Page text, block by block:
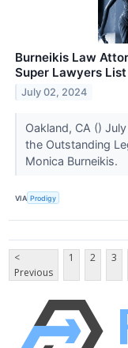
Burneikis Law
Super Lawyers List
July 02, 2024
Oakland, CA ()
the Outstanding
Monica Burneikis.
VIA Prodigy
<
Previous
1 2 3